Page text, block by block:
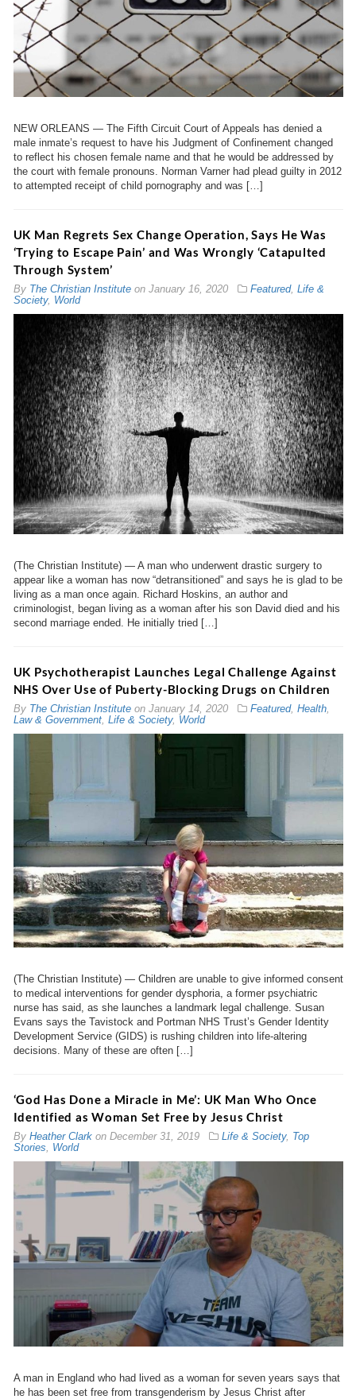
NEW ORLEANS — The Fifth Circuit Court of Appeals has denied a
male inmate’s request to have his Judgment of Confinement changed
to reflect his chosen female name and that he would be addressed by
the court with female pronouns. Norman Varner had plead guilty in 2012
to attempted receipt of child pornography and was […]
UK Man Regrets Sex Change Operation, Says He Was
‘Trying to Escape Pain’ and Was Wrongly ‘Catapulted
Through System’
By The Christian Instituteon January 16, 2020 Featured, Life &
Society, World
(The Christian Institute) — A man who underwent drastic surgery to
appear like a woman has now “detransitioned” and says he is glad to be
living as a man once again. Richard Hoskins, an author and
criminologist, began living as a woman after his son David died and his
second marriage ended. He initially tried […]
UK Psychotherapist Launches Legal Challenge Against
NHS Over Use of Puberty-Blocking Drugs on Children
By The Christian Instituteon January 14, 2020 Featured, Health,
Law & Government, Life & Society, World
(The Christian Institute) — Children are unable to give informed consent
to medical interventions for gender dysphoria, a former psychiatric
nurse has said, as she launches a landmark legal challenge. Susan
Evans says the Tavistock and Portman NHS Trust’s Gender Identity
Development Service (GIDS) is rushing children into life-altering
decisions. Many of these are often […]
‘God Has Done a Miracle in Me’: UK Man Who Once
Identified as Woman Set Free by Jesus Christ
By Heather Clarkon December 31, 2019 Life & Society, Top
Stories
World
A man in England who had lived as a woman for seven years says that
he has been set free from transgenderism by Jesus Christ after